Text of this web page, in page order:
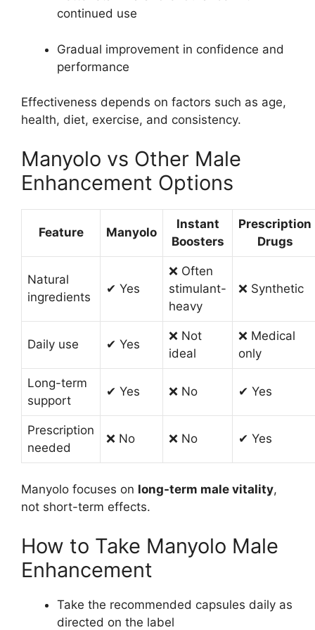
continued use
Gradual improvement in confidence and
performance
Effectiveness depends on factors such as age,
health, diet, exercise, and consistency.
Manyolo vs Other Male
Enhancement Options
Feature Manyolo
Instant
Boosters
Prescription
Drugs
Natural
ingredients
✔ Yes
❌ Often
stimulant-
heavy
❌ Synthetic
Daily use ✔ Yes
❌ Not
ideal
❌ Medical
only
Long-term
support
✔ Yes ❌ No ✔ Yes
Prescription
needed
❌ No ❌ No ✔ Yes
Manyolo focuses on long-term male vitality,
not short-term effects.
How to Take Manyolo Male
Enhancement
Take the recommended capsules daily as
directed on the label